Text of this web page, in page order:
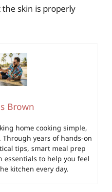
skin is properly
Brown
home cooking simple,
years of hands-on
tips, smart meal prep
essentials to help you feel
kitchen every day.